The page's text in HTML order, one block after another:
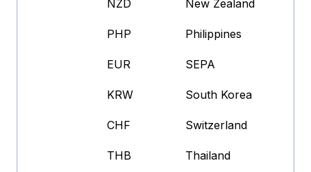
NZD New Zealand
PHP Philippines
EUR SEPA
KRW South Korea
CHF Switzerland
THB Thailand